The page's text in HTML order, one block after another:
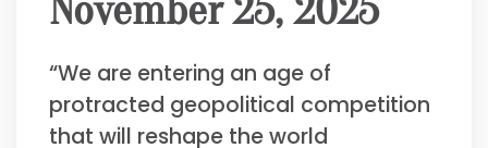
“We are entering an age of
protracted geopolitical competition
that will reshape the world